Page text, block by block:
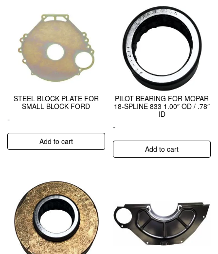
STEEL BLOCK PLATE FOR
SMALL BLOCK FORD
-
Add to cart
PILOT BEARING FOR MOPAR
18-SPLINE 833 1.00″ OD / .78″
ID
-
Add to cart